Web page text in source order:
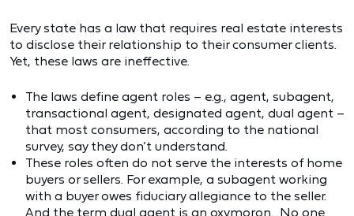
Every state has a law that requires real estate interests
to disclose their relationship to their consumer clients.
Yet, these laws are ineffective.
The laws define agent roles – e.g., agent, subagent,
transactional agent, designated agent, dual agent –
that most consumers, according to the national
survey, say they don’t understand.
These roles often do not serve the interests of home
buyers or sellers. For example, a subagent working
with a buyer owes fiduciary allegiance to the seller.
And the term dual agent is an oxymoron. No one